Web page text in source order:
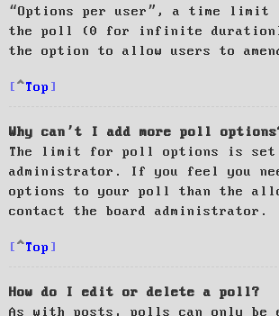
“Options per user”, a time limit
the poll (0 for infinite
the option to allow users to
Top
Why can’t I add more poll
The limit for poll options is set
administrator. If you feel you
options to your poll than the
contact the board administrator.
Top
How do I edit or delete a poll?
As with posts, polls can only be